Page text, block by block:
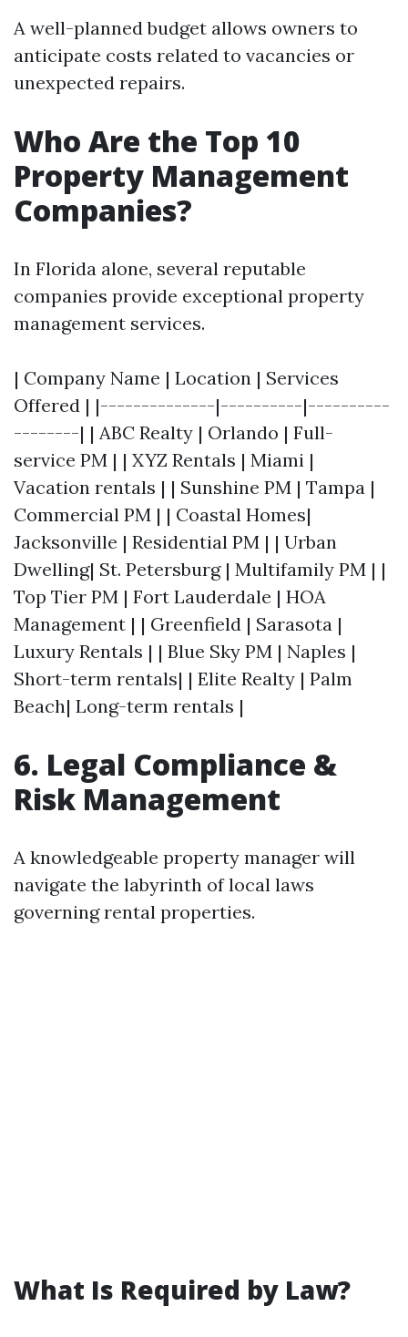
A well-planned budget allows owners to
anticipate costs related to vacancies or
unexpected repairs.
Who Are the Top 10
Property Management
Companies?
In Florida alone, several reputable
companies provide exceptional property
management services.
| Company Name | Location | Services
Offered | |--------------|----------|----------
--------| | ABC Realty | Orlando | Full-
service PM | | XYZ Rentals | Miami |
Vacation rentals | | Sunshine PM | Tampa |
Commercial PM | | Coastal Homes|
Jacksonville | Residential PM | | Urban
Dwelling| St. Petersburg | Multifamily PM | |
Top Tier PM | Fort Lauderdale | HOA
Management | | Greenfield | Sarasota |
Luxury Rentals | | Blue Sky PM | Naples |
Short-term rentals| | Elite Realty | Palm
Beach| Long-term rentals |
6. Legal Compliance &
Risk Management
A knowledgeable property manager will
navigate the labyrinth of local laws
governing rental properties.
What Is Required by Law?